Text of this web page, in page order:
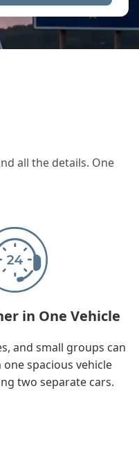
all the details. One
in One Vehicle
and small groups can
spacious vehicle
two separate cars.